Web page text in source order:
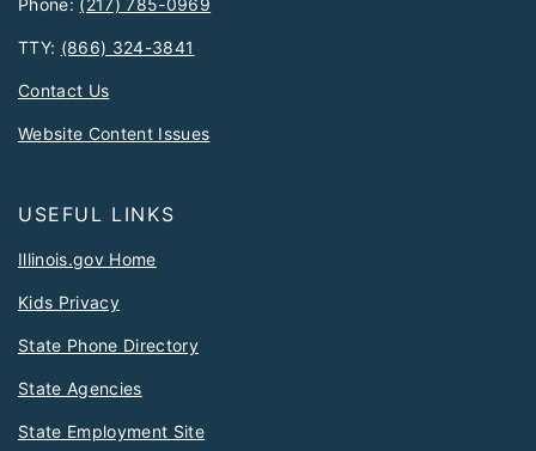
Phone: (217) 785-0969
TTY: (866) 324-3841
Contact Us
Website Content Issues
USEFUL LINKS
Illinois.gov Home
Kids Privacy
State Phone Directory
State Agencies
State Employment Site